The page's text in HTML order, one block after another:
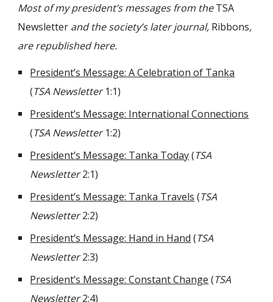
Most of my president’s messages from theTSA
Newsletter and the society’s later journal, Ribbons,
are republished here.
President’s Message: A Celebration of Tanka
(TSA Newsletter1:1)
President’s Message: International Connections
(TSA Newsletter1:2)
President’s Message: Tanka Today(TSA
Newsletter2:1)
President’s Message: Tanka Travels (TSA
Newsletter2:2)
President’s Message: Hand in Hand (TSA
Newsletter2:3)
President’s Message: Constant Change (TSA
Newsletter2:4)